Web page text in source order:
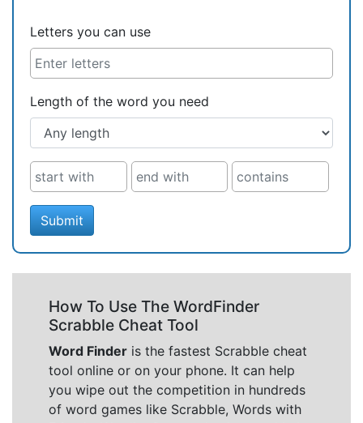
Letters you can use
Length of the word you need
Submit
How To Use The WordFinder
Scrabble Cheat Tool
Word Finder is the fastest Scrabble cheat
tool online or on your phone. It can help
you wipe out the competition in hundreds
of word games like Scrabble, Words with